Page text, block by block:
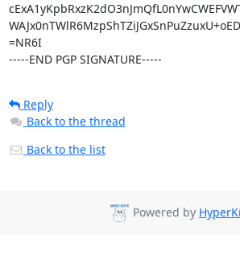
=NR6I
-----END PGP SIGNATURE-----
Reply
Back to the thread
Back to the list
Powered by